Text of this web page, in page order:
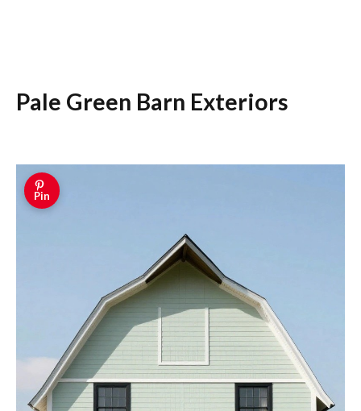
Pale Green Barn Exteriors
Pin